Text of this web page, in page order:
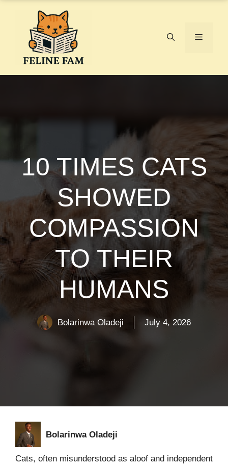
Menu
10 TIMES CATS
SHOWED
COMPASSION
TO THEIR
HUMANS
Bolarinwa Oladeji July 4, 2026
Bolarinwa Oladeji
Cats, often misunderstood as aloof and independent